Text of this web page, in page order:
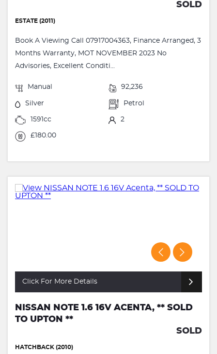
SOLD
ESTATE (2011)
Book A Viewing Call 07917004363, Finance Arranged, 3
Months Warranty, MOT NOVEMBER 2023 No
Advisories, Excellent Conditi...
Manual 92,236
Silver Petrol
1591cc 2
£180.00
Click For More Details
NISSAN NOTE 1.6 16V ACENTA, ** SOLD
TO UPTON **
SOLD
HATCHBACK (2010)